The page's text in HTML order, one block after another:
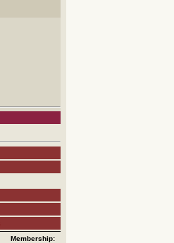
Membership: